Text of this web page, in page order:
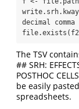
decimal comma
The TSV
## SRH:
POSTHOC
be easily
spreadsheets.